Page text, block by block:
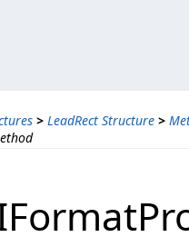
> LeadRect Structure >